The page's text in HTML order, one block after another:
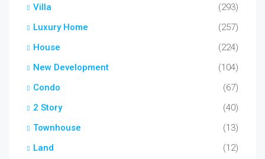
Villa
(293)
Luxury Home
(257)
House
(224)
New Development
(104)
Condo
(67)
2 Story
(40)
Townhouse
(13)
Land
(12)